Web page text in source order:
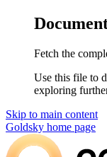
Fetch the
Use this file to
exploring
Skip to main content
Goldsky home page